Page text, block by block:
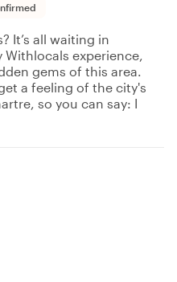
It’s all waiting in
Withlocals experience,
gems of this area.
a feeling of the city's
so you can say: I